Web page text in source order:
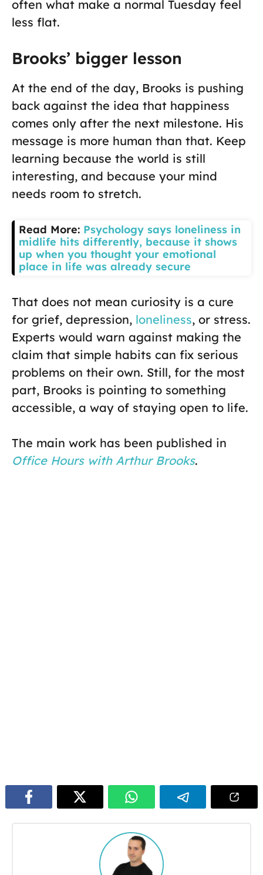
often what make a normal Tuesday feel
less flat.
Brooks’ bigger lesson
At the end of the day, Brooks is pushing
back against the idea that happiness
comes only after the next milestone. His
message is more human than that. Keep
learning because the world is still
interesting, and because your mind
needs room to stretch.
Read More: Psychology says loneliness in
midlife hits differently, because it shows
up when you thought your emotional
place in life was already secure
That does not mean curiosity is a cure
for grief, depression, loneliness, or stress.
Experts would warn against making the
claim that simple habits can fix serious
problems on their own. Still, for the most
part, Brooks is pointing to something
accessible, a way of staying open to life.
The main work has been published in
Office Hours with Arthur Brooks.